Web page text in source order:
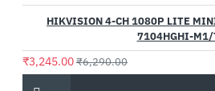
HIKVISION 4-CH 1080P LITE
7104HGHI-M1/
₹3,245.00₹6,290.00